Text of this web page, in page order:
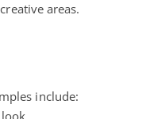
areas.
include: